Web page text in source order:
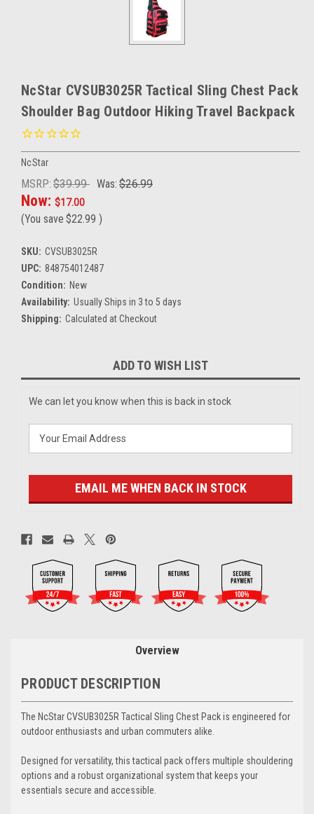
NcStar CVSUB3025R Tactical Sling Chest Pack
Shoulder Bag Outdoor Hiking Travel Backpack
NcStar
MSRP: $39.99 Was: $26.99
Now: $17.00
(You save $22.99 )
SKU: CVSUB3025R
UPC: 848754012487
Condition: New
Availability: Usually Ships in 3 to 5 days
Shipping: Calculated at Checkout
Stock:
ADD TO WISH LIST
We can let you know when this is back in stock
EMAIL ME WHEN BACK IN STOCK
Overview
PRODUCT DESCRIPTION
The NcStar CVSUB3025R Tactical Sling Chest Pack is engineered for
outdoor enthusiasts and urban commuters alike.
Designed for versatility, this tactical pack offers multiple shouldering
options and a robust organizational system that keeps your
essentials secure and accessible.